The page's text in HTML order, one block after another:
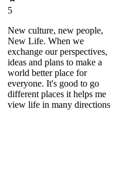
5
New culture, new people,
New Life. When we
exchange our perspectives,
ideas and plans to make a
world better place for
everyone. It's good to go
different places it helps me
view life in many directions